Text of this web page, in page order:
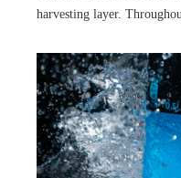
harvesting layer.